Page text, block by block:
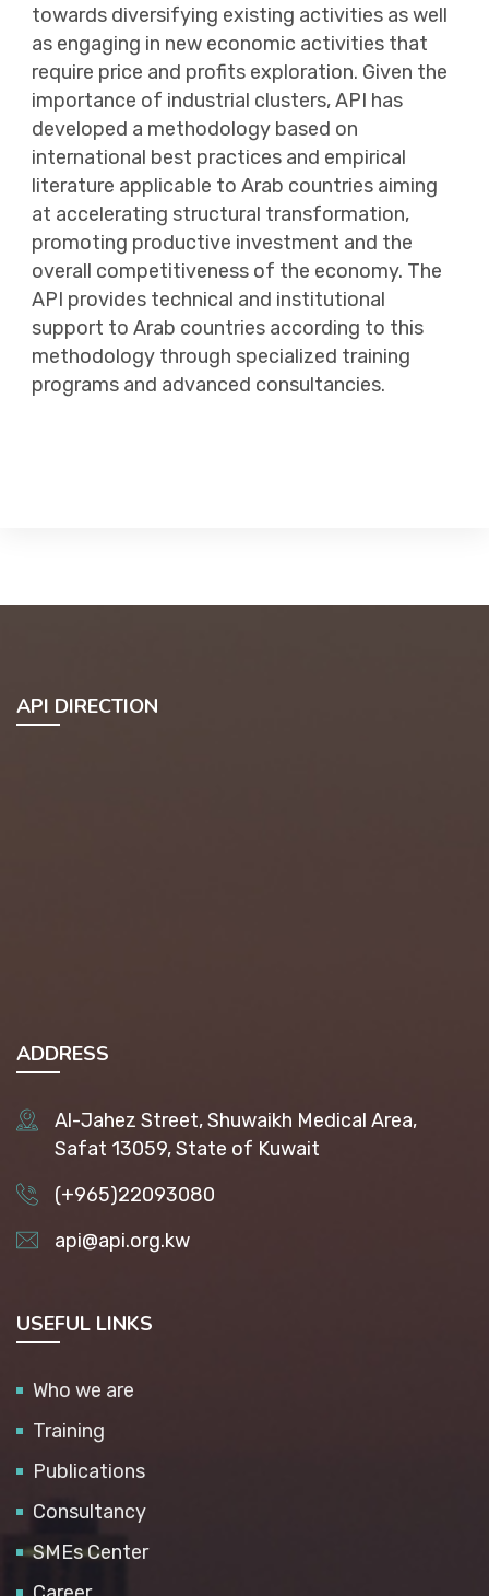
towards diversifying existing activities as well
as engaging in new economic activities that
require price and profits exploration. Given the
importance of industrial clusters, API has
developed a methodology based on
international best practices and empirical
literature applicable to Arab countries aiming
at accelerating structural transformation,
promoting productive investment and the
overall competitiveness of the economy. The
API provides technical and institutional
support to Arab countries according to this
methodology through specialized training
programs and advanced consultancies.
API DIRECTION
ADDRESS
Al-Jahez Street, Shuwaikh Medical Area,
Safat 13059, State of Kuwait
(+965)22093080
api@api.org.kw
USEFUL LINKS
Who we are
Training
Publications
Consultancy
SMEs Center